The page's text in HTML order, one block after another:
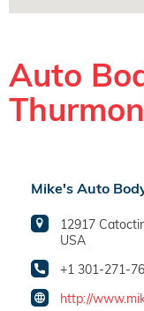
Auto
Mike's Auto
12917
USA
+1 301-271-
http://